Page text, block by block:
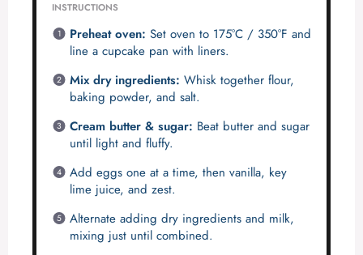
INSTRUCTIONS
Preheat oven: Set oven to 175°C / 350°F and
line a cupcake pan with liners.
Mix dry ingredients: Whisk together flour,
baking powder, and salt.
Cream butter & sugar: Beat butter and sugar
until light and fluffy.
Add eggs one at a time, then vanilla, key
lime juice, and zest.
Alternate adding dry ingredients and milk,
mixing just until combined.